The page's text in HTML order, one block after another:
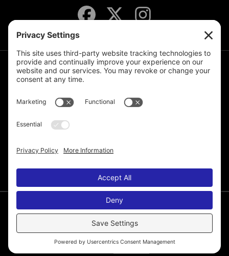
JOIN THE MAILING LIST
© 2026 Melissa de la Cruz. All Rights Reserved.
Disclaimer Cookie Policy
Web Site by